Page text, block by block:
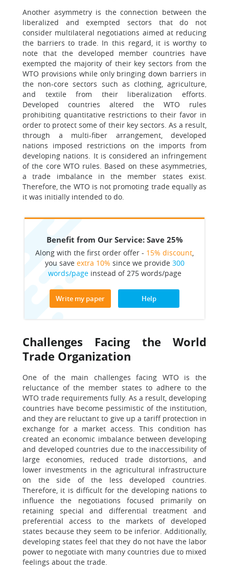
Another asymmetry is the connection between the
liberalized and exempted sectors that do not
consider multilateral negotiations aimed at reducing
the barriers to trade. In this regard, it is worthy to
note that the developed member countries have
exempted the majority of their key sectors from the
WTO provisions while only bringing down barriers in
the non-core sectors such as clothing, agriculture,
and textile from their liberalization efforts.
Developed countries altered the WTO rules
prohibiting quantitative restrictions to their favor in
order to protect some of their key sectors. As a result,
through a multi-fiber arrangement, developed
nations imposed restrictions on the imports from
developing nations. It is considered an infringement
of the core WTO rules. Based on these asymmetries,
a trade imbalance in the member states exist.
Therefore, the WTO is not promoting trade equally as
it was initially intended to do.
Benefit from Our Service: Save 25%
Along with the first order offer - 15% discount,
you save extra 10% since we provide 300
words/pageinstead of 275 words/page
Write my paper Help
Challenges Facing the World
Trade Organization
One of the main challenges facing WTO is the
reluctance of the member states to adhere to the
WTO trade requirements fully. As a result, developing
countries have become pessimistic of the institution,
and they are reluctant to give up a tariff protection in
exchange for a market access. This condition has
created an economic imbalance between developing
and developed countries due to the inaccessibility of
large economies, reduced trade distortions, and
lower investments in the agricultural infrastructure
on the side of the less developed countries.
Therefore, it is difficult for the developing nations to
influence the negotiations focused primarily on
retaining special and differential treatment and
preferential access to the markets of developed
states because they seem to be inferior. Additionally,
developing states feel that they do not have the labor
power to negotiate with many countries due to mixed
feelings about the trade.